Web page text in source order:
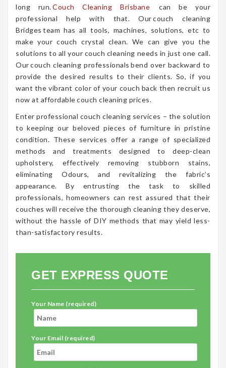
long run.Couch Cleaning Brisbane
can be your
professional help with that. Our couch cleaning
Bridges team has all tools, machines, solutions, etc to
make your couch crystal clean. We can give you the
solutions to all your couch cleaning needs in just one call.
Our couch cleaning professionals bend over backward to
provide the desired results to their clients. So, if you
want the vibrant color of your couch back then recruit us
now at affordable couch cleaning prices.
Enter professional couch cleaning services – the solution
to keeping our beloved pieces of furniture in pristine
condition. These services offer a range of specialized
methods and treatments designed to deep-clean
upholstery, effectively removing stubborn stains,
eliminating Odours, and revitalizing the fabric’s
appearance. By entrusting the task to skilled
professionals, homeowners can rest assured that their
couches will receive the thorough cleaning they deserve,
without the hassle of DIY methods that may yield less-
than-satisfactory results.
GET EXPRESS QUOTE
Your Name (required)
Your Email (required)